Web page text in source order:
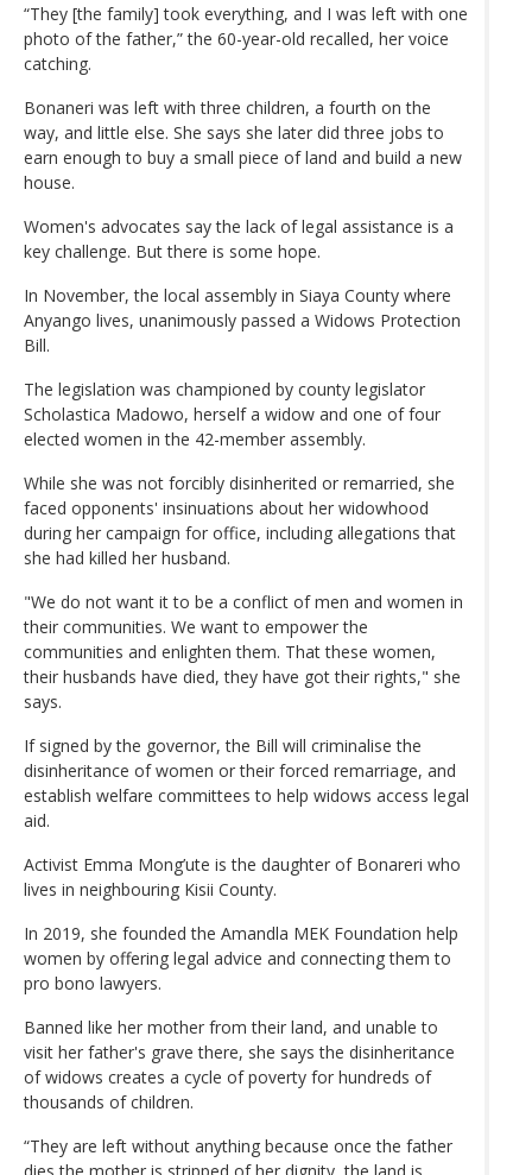
“They [the family] took everything, and I was left with one
photo of the father,” the 60-year-old recalled, her voice
catching.
Bonaneri was left with three children, a fourth on the
way, and little else. She says she later did three jobs to
earn enough to buy a small piece of land and build a new
house.
Women's advocates say the lack of legal assistance is a
key challenge. But there is some hope.
In November, the local assembly in Siaya County where
Anyango lives, unanimously passed a Widows Protection
Bill.
The legislation was championed by county legislator
Scholastica Madowo, herself a widow and one of four
elected women in the 42-member assembly.
While she was not forcibly disinherited or remarried, she
faced opponents' insinuations about her widowhood
during her campaign for office, including allegations that
she had killed her husband.
"We do not want it to be a conflict of men and women in
their communities. We want to empower the
communities and enlighten them. That these women,
their husbands have died, they have got their rights," she
says.
If signed by the governor, the Bill will criminalise the
disinheritance of women or their forced remarriage, and
establish welfare committees to help widows access legal
aid.
Activist Emma Mong’ute is the daughter of Bonareri who
lives in neighbouring Kisii County.
In 2019, she founded the Amandla MEK Foundation help
women by offering legal advice and connecting them to
pro bono lawyers.
Banned like her mother from their land, and unable to
visit her father's grave there, she says the disinheritance
of widows creates a cycle of poverty for hundreds of
thousands of children.
“They are left without anything because once the father